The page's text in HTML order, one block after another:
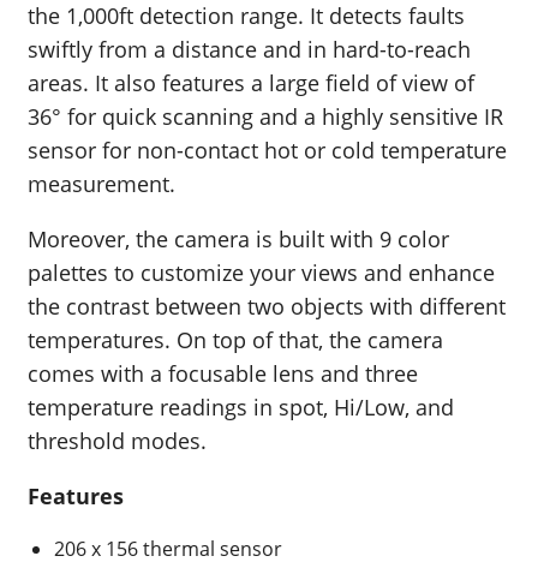
the 1,000ft detection range. It detects faults
swiftly from a distance and in hard-to-reach
areas. It also features a large field of view of
36° for quick scanning and a highly sensitive IR
sensor for non-contact hot or cold temperature
measurement.
Moreover, the camera is built with 9 color
palettes to customize your views and enhance
the contrast between two objects with different
temperatures. On top of that, the camera
comes with a focusable lens and three
temperature readings in spot, Hi/Low, and
threshold modes.
Features
206 x 156 thermal sensor